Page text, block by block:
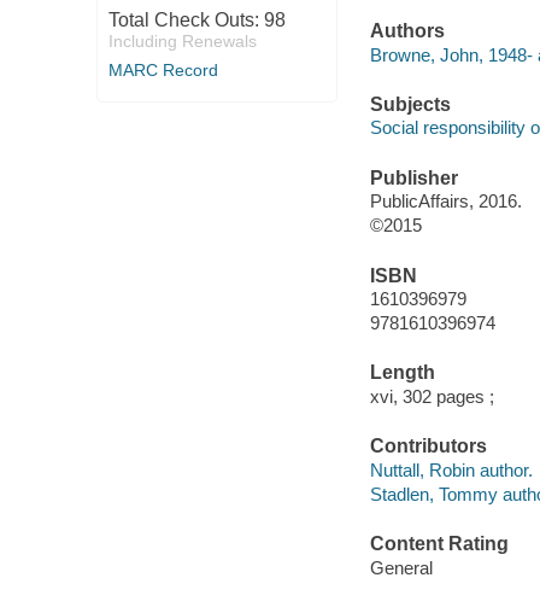
Total Check Outs: 98
Including Renewals
MARC Record
Authors
Browne, John, 1948-
Subjects
Social responsibility
Publisher
PublicAffairs, 2016.
©2015
ISBN
1610396979
9781610396974
Length
xvi, 302 pages ;
Contributors
Nuttall, Robin author.
Stadlen, Tommy
Content Rating
General